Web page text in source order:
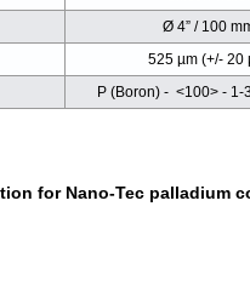
Ø 4” / 100
525 µm (+/- 20
P (Boron) - <100> - 1-
for Nano-Tec palladium